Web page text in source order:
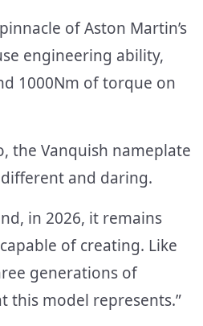
of Aston Martin’s
engineering ability,
1000Nm of torque on
the Vanquish nameplate
and daring.
in 2026, it remains
of creating. Like
generations of
this model represents.”